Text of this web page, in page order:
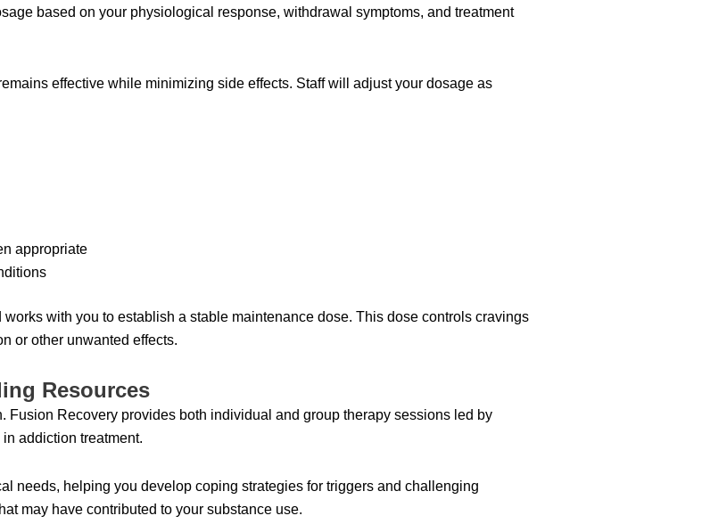
based on your physiological response, withdrawal symptoms, and treatment
effective while minimizing side effects. Staff will adjust your dosage as
appropriate
with you to establish a stable maintenance dose. This dose controls cravings
or other unwanted effects.
Resources
Fusion Recovery provides both individual and group therapy sessions led by
addiction treatment.
needs, helping you develop coping strategies for triggers and challenging
may have contributed to your substance use.